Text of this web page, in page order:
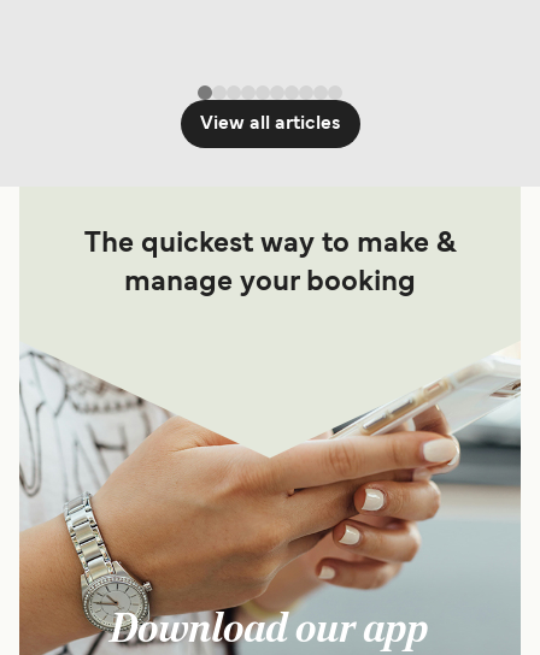
View all articles
The quickest way to make &
manage your booking
Download our app